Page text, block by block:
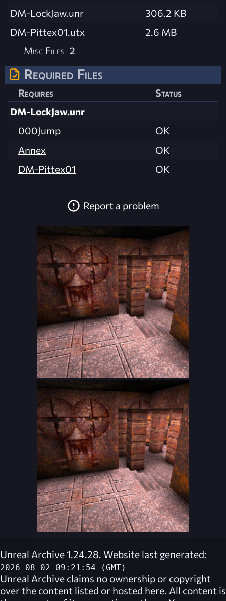
DM-LockJaw.unr
306.2 KB
DM-Pittex01.utx
2.6 MB
Misc Files 2
Required Files
Requires
Status
DM-LockJaw.unr
000Jump
OK
Annex
OK
DM-Pittex01
OK
Report a problem
Unreal Archive 1.24.28. Website last generated:
2026-08-02 09:21:54 (GMT)
Unreal Archive claims no ownership or copyright
over the content listed or hosted here. All content is